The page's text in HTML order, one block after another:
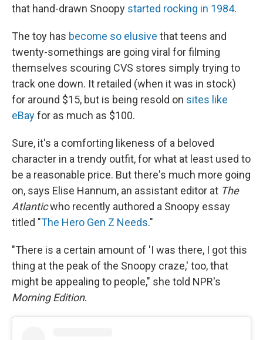
that hand-drawn Snoopy started rocking in 1984.
The toy has become so elusive that teens and
twenty-somethings are going viral for filming
themselves scouring CVS stores simply trying to
track one down. It retailed (when it was in stock)
for around $15, but is being resold on sites like
eBayfor as much as $100.
Sure, it's a comforting likeness of a beloved
character in a trendy outfit, for what at least used to
be a reasonable price. But there's much more going
on, says Elise Hannum, an assistant editor at The
Atlanticwho recently authored a Snoopy essay
titled "The Hero Gen Z Needs."
"There is a certain amount of 'I was there, I got this
thing at the peak of the Snoopy craze,' too, that
might be appealing to people," she told NPR's
Morning Edition.